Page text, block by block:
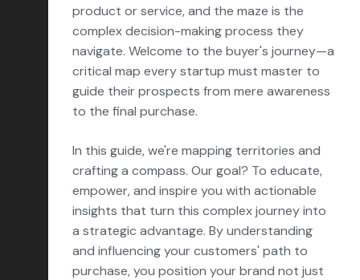
Insights & Outlooks
product or service, and the maze is the
complex decision-making process they
navigate. Welcome to the buyer's journey—a
critical map every startup must master to
guide their prospects from mere awareness
to the final purchase.
In this guide, we're mapping territories and
crafting a compass. Our goal? To educate,
empower, and inspire you with actionable
insights that turn this complex journey into
a strategic advantage. By understanding
and influencing your customers' path to
purchase, you position your brand not just